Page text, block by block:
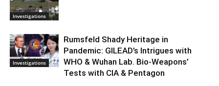
Investigations
Investigations
Rumsfeld Shady Heritage in
Pandemic: GILEAD’s Intrigues with
WHO & Wuhan Lab. Bio-Weapons’
Tests with CIA & Pentagon